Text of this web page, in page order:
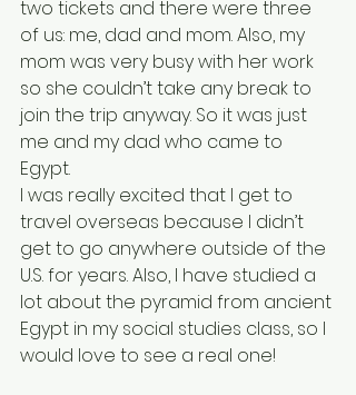
two tickets and there were three
of us: me, dad and mom. Also, my
mom was very busy with her work
so she couldn’t take any break to
join the trip anyway. So it was just
me and my dad who came to
Egypt.
I was really excited that I get to
travel overseas because I didn’t
get to go anywhere outside of the
U.S. for years. Also, I have studied a
lot about the pyramid from ancient
Egypt in my social studies class, so I
would love to see a real one!